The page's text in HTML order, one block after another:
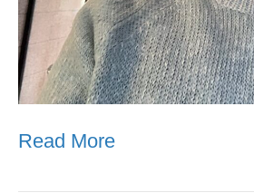
Read More